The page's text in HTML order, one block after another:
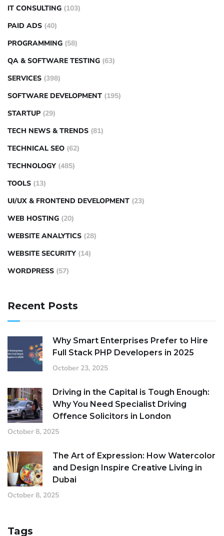
IT CONSULTING (103)
PAID ADS (40)
PROGRAMMING (58)
QA & SOFTWARE TESTING (63)
SERVICES (398)
SOFTWARE DEVELOPMENT (195)
STARTUP (29)
TECH NEWS & TRENDS (81)
TECHNICAL SEO (62)
TECHNOLOGY (485)
TOOLS (13)
UI/UX & FRONTEND DEVELOPMENT (23)
WEB HOSTING (20)
WEBSITE ANALYTICS (28)
WEBSITE SECURITY (14)
WORDPRESS (57)
Recent Posts
Why Smart Enterprises Prefer to Hire
Full Stack PHP Developers in 2025
October 23, 2025
Driving in the Capital is Tough Enough:
Why You Need Specialist Driving
Offence Solicitors in London
October 8, 2025
The Art of Expression: How Watercolor
and Design Inspire Creative Living in
Dubai
October 8, 2025
Tags